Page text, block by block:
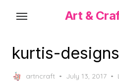
content
Art &
kurtis-
artncraft
Posted
July 13, 2017